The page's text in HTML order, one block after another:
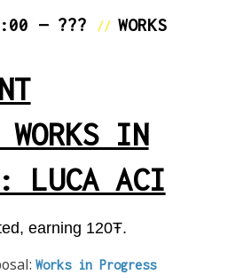
— ??? // WORKS
IN
LUCA ACI
earning 120Ŧ.
Works in Progress